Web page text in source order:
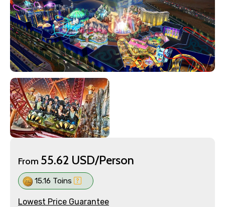
From 55.62 USD/Person
15.16 Toins
Lowest Price Guarantee